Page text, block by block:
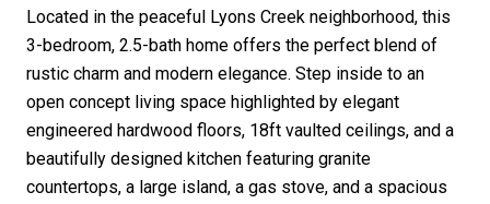
Located in the peaceful Lyons Creek neighborhood, this
3-bedroom, 2.5-bath home offers the perfect blend of
rustic charm and modern elegance. Step inside to an
open concept living space highlighted by elegant
engineered hardwood floors, 18ft vaulted ceilings, and a
beautifully designed kitchen featuring granite
countertops, a large island, a gas stove, and a spacious